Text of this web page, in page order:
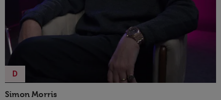
Simon Morris
D